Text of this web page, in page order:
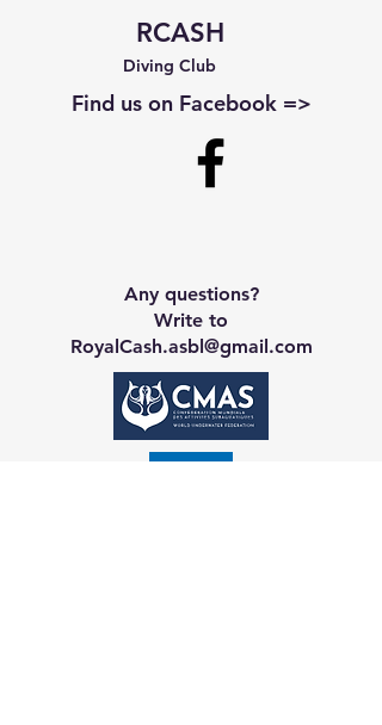
RCASH
Diving Club
Find us on Facebook =>
Any questions?
Write to
RoyalCash.asbl@gmail.com